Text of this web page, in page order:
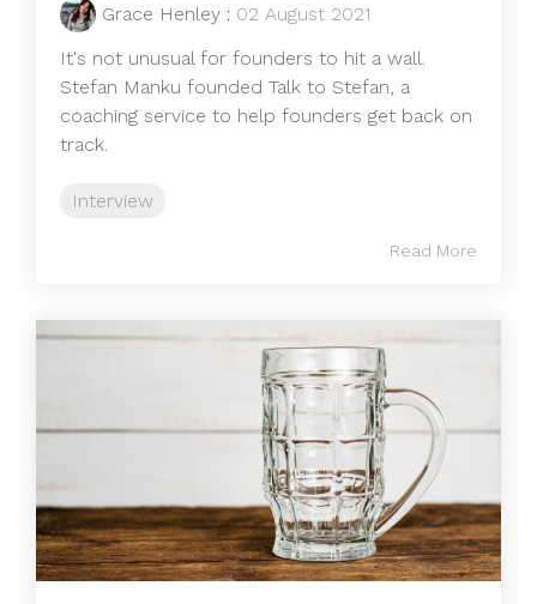
Grace Henley : 02 August 2021
It's not unusual for founders to hit a wall.
Stefan Manku founded Talk to Stefan, a
coaching service to help founders get back on
track.
Interview
Read More